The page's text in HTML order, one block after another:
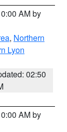
AM by
, Northern
Lyon
02:50
AM by